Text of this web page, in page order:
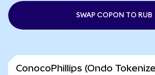
SWAP COPON TO RUB
ConocoPhillips (Ondo